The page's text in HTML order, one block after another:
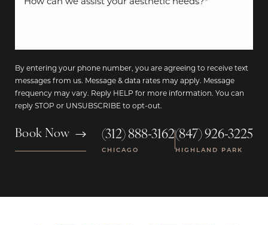
By entering your phone number, you are agreeing to receive text
messages from us. Message & data rates may apply. Message
frequency may vary. Reply HELP for more information. You can
reply STOP or UNSUBSCRIBE to opt-out.
Book Now (312) 888-3162
CHICAGO
|(847) 926-3225
HIGHLAND PARK